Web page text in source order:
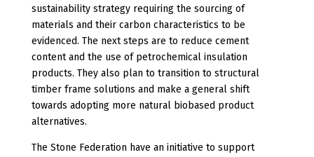
sustainability strategy requiring the sourcing of
materials and their carbon characteristics to be
evidenced. The next steps are to reduce cement
content and the use of petrochemical insulation
products. They also plan to transition to structural
timber frame solutions and make a general shift
towards adopting more natural biobased product
alternatives.
The Stone Federation have an initiative to support